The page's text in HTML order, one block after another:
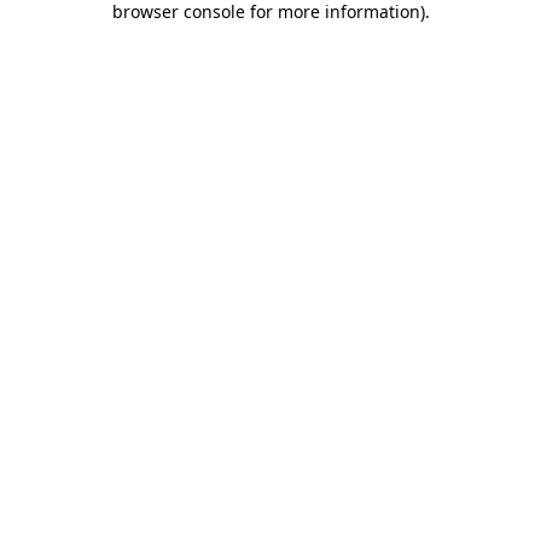
browser console for more information).